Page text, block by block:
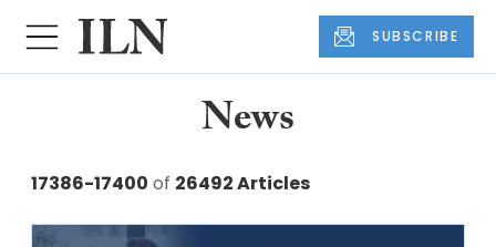
SUBSCRIBE
News
17386-17400 of 26492 Articles